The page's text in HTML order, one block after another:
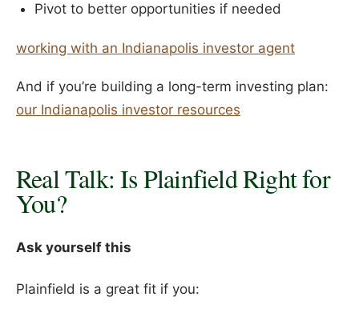
Pivot to better opportunities if needed
working with an Indianapolis investor agent
And if you’re building a long-term investing plan:
our Indianapolis investor resources
Real Talk: Is Plainfield Right for
You?
Ask yourself this
Plainfield is a great fit if you: